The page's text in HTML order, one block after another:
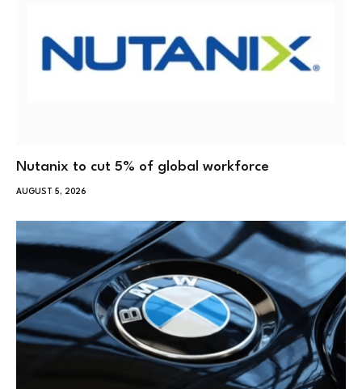
Nutanix to cut 5% of global workforce
AUGUST 5, 2026